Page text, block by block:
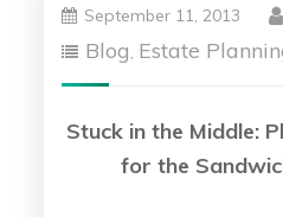
September 11, 2013
Blog, Estate
Stuck in the Middle:
for the